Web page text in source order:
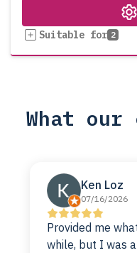
Suitable for 2
What our
Ken Loz
07/16/2026
Provided me what I
while, but I was